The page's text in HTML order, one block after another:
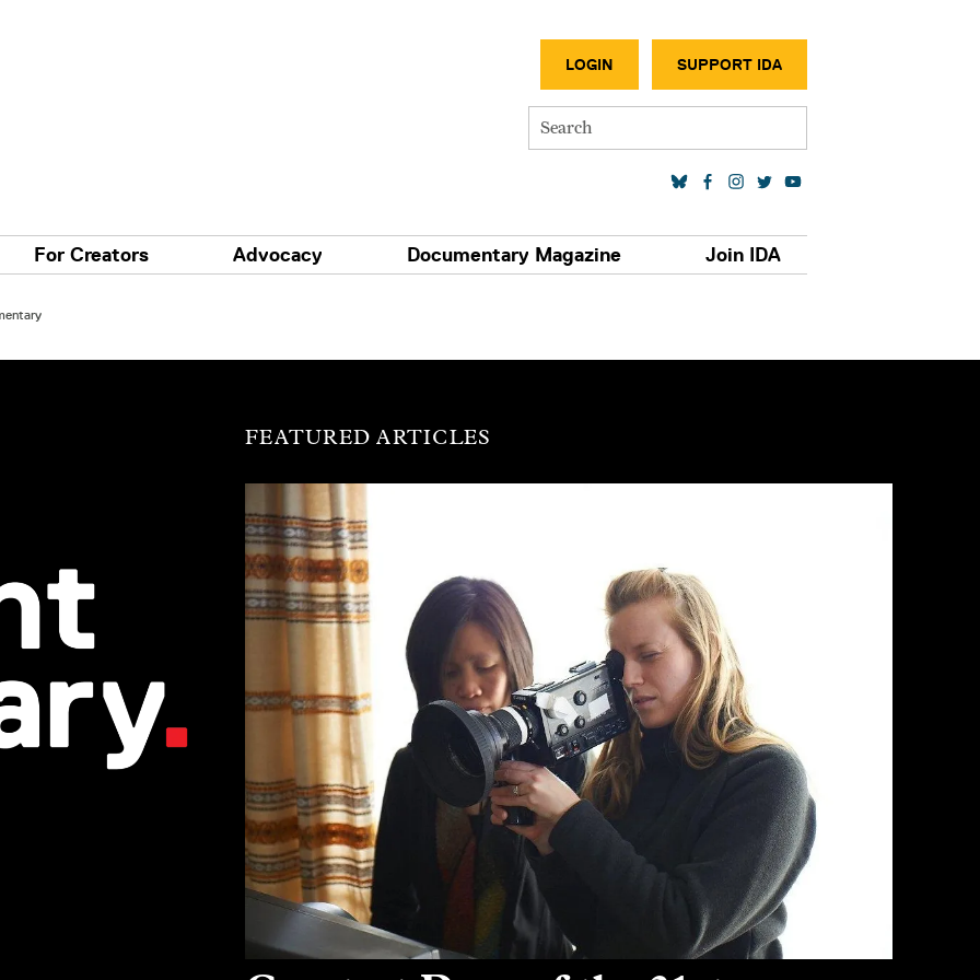
LOGIN SUPPORT IDA
Search
For Creators Advocacy Documentary Magazine Join IDA
FEATURED ARTICLES